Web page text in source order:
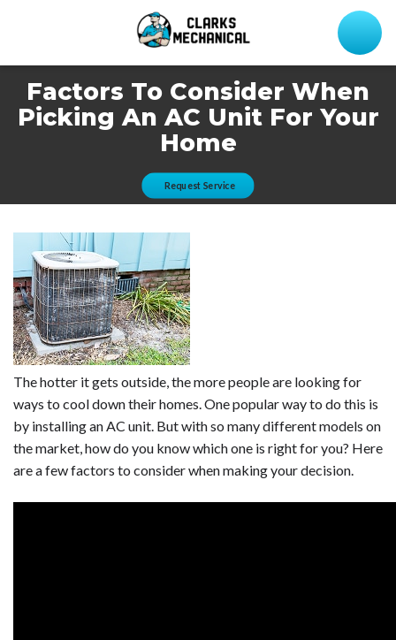
Factors To Consider When
Picking An AC Unit For Your
Home
Request Service
The hotter it gets outside, the more people are looking for
ways to cool down their homes. One popular way to do this is
by installing an AC unit. But with so many different models on
the market, how do you know which one is right for you? Here
are a few factors to consider when making your decision.